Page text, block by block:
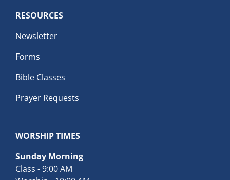
RESOURCES
Newsletter
Forms
Bible Classes
Prayer Requests
WORSHIP TIMES
Sunday Morning
Class - 9:00 AM